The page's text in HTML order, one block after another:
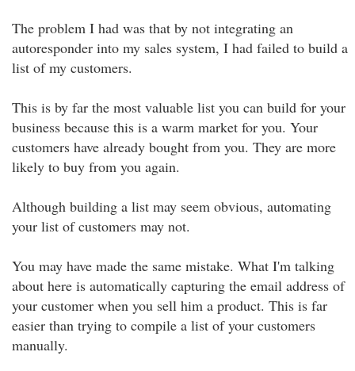
The problem I had was that by not integrating an
autoresponder into my sales system, I had failed to build a
list of my customers.
This is by far the most valuable list you can build for your
business because this is a warm market for you. Your
customers have already bought from you. They are more
likely to buy from you again.
Although building a list may seem obvious, automating
your list of customers may not.
You may have made the same mistake. What I'm talking
about here is automatically capturing the email address of
your customer when you sell him a product. This is far
easier than trying to compile a list of your customers
manually.